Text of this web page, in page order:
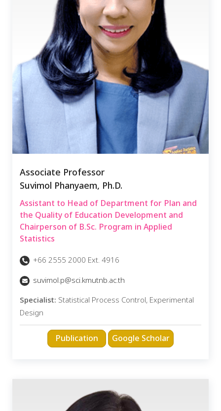
Associate Professor
Suvimol Phanyaem, Ph.D.
Assistant to Head of Department for Plan and
the Quality of Education Development and
Chairperson of B.Sc. Program in Applied
Statistics
+66 2555 2000 Ext. 4916
suvimol.p@sci.kmutnb.ac.th
Specialist: Statistical Process Control, Experimental
Design